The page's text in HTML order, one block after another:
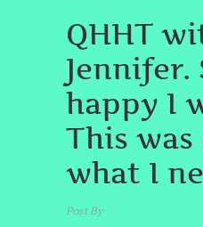
QHHT
Jennifer.
happy I
This
what I
Post Byadmin